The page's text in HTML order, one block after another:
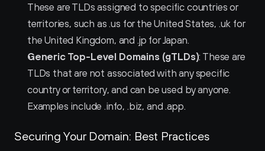
These are TLDs assigned to specific countries or
territories, such as .us for the United States, .uk for
the United Kingdom, and .jp for Japan.
Generic Top-Level Domains (gTLDs): These are
TLDs that are not associated with any specific
country or territory, and can be used by anyone.
Examples include .info, .biz, and .app.
Securing Your Domain: Best Practices